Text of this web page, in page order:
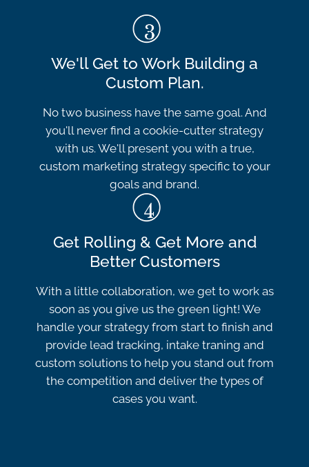
We'll Get to Work Building a
Custom Plan.
No two business have the same goal. And
you'll never find a cookie-cutter strategy
with us. We'll present you with a true,
custom marketing strategy specific to your
goals and brand.
Get Rolling & Get More and
Better Customers
With a little collaboration, we get to work as
soon as you give us the green light! We
handle your strategy from start to finish and
provide lead tracking, intake traning and
custom solutions to help you stand out from
the competition and deliver the types of
cases you want.